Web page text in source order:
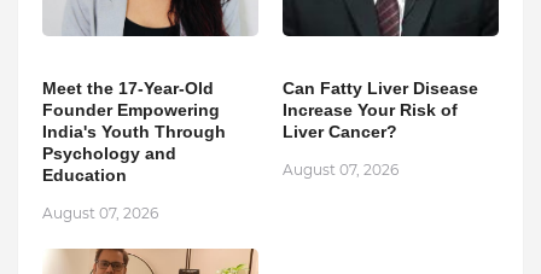
Meet the 17-Year-Old
Founder Empowering
India's Youth Through
Psychology and
Education
August 07, 2026
Can Fatty Liver Disease
Increase Your Risk of
Liver Cancer?
August 07, 2026